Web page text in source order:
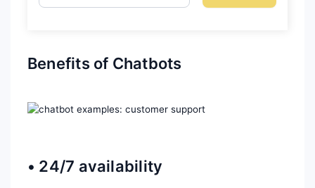
Benefits of Chatbots
• 24/7 availability